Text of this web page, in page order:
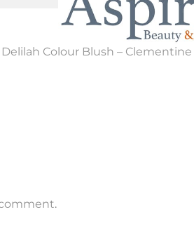
Delilah Colour Blush – Clementine
.